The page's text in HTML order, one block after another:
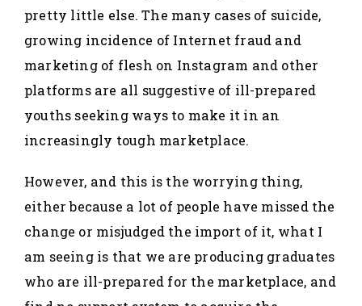
pretty little else. The many cases of suicide,
growing incidence of Internet fraud and
marketing of flesh on Instagram and other
platforms are all suggestive of ill-prepared
youths seeking ways to make it in an
increasingly tough marketplace.
However, and this is the worrying thing,
either because a lot of people have missed the
change or misjudged the import of it, what I
am seeing is that we are producing graduates
who are ill-prepared for the marketplace, and